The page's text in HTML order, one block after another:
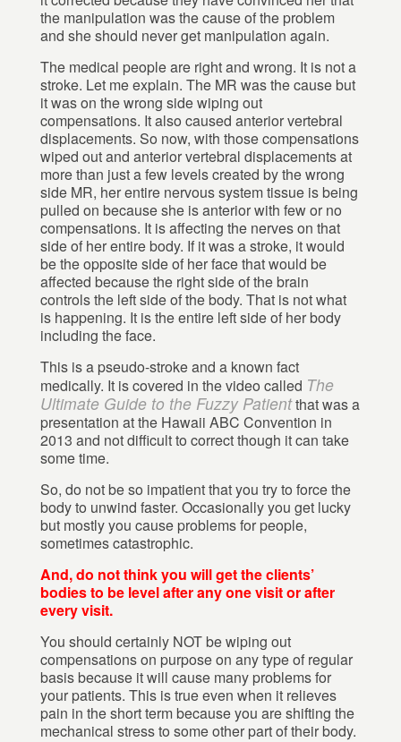
the manipulation was the cause of the problem
and she should never get manipulation again.
The medical people are right and wrong. It is not a
stroke. Let me explain. The MR was the cause but
it was on the wrong side wiping out
compensations. It also caused anterior vertebral
displacements. So now, with those compensations
wiped out and anterior vertebral displacements at
more than just a few levels created by the wrong
side MR, her entire nervous system tissue is being
pulled on because she is anterior with few or no
compensations. It is affecting the nerves on that
side of her entire body. If it was a stroke, it would
be the opposite side of her face that would be
affected because the right side of the brain
controls the left side of the body. That is not what
is happening. It is the entire left side of her body
including the face.
This is a pseudo-stroke and a known fact
medically. It is covered in the video called The
Ultimate Guide to the Fuzzy Patientthat was a
presentation at the Hawaii ABC Convention in
2013 and not difficult to correct though it can take
some time.
So, do not be so impatient that you try to force the
body to unwind faster. Occasionally you get lucky
but mostly you cause problems for people,
sometimes catastrophic.
And, do not think you will get the clients’
bodies to be level after any one visit or after
every visit.
You should certainly NOT be wiping out
compensations on purpose on any type of regular
basis because it will cause many problems for
your patients. This is true even when it relieves
pain in the short term because you are shifting the
mechanical stress to some other part of their body.